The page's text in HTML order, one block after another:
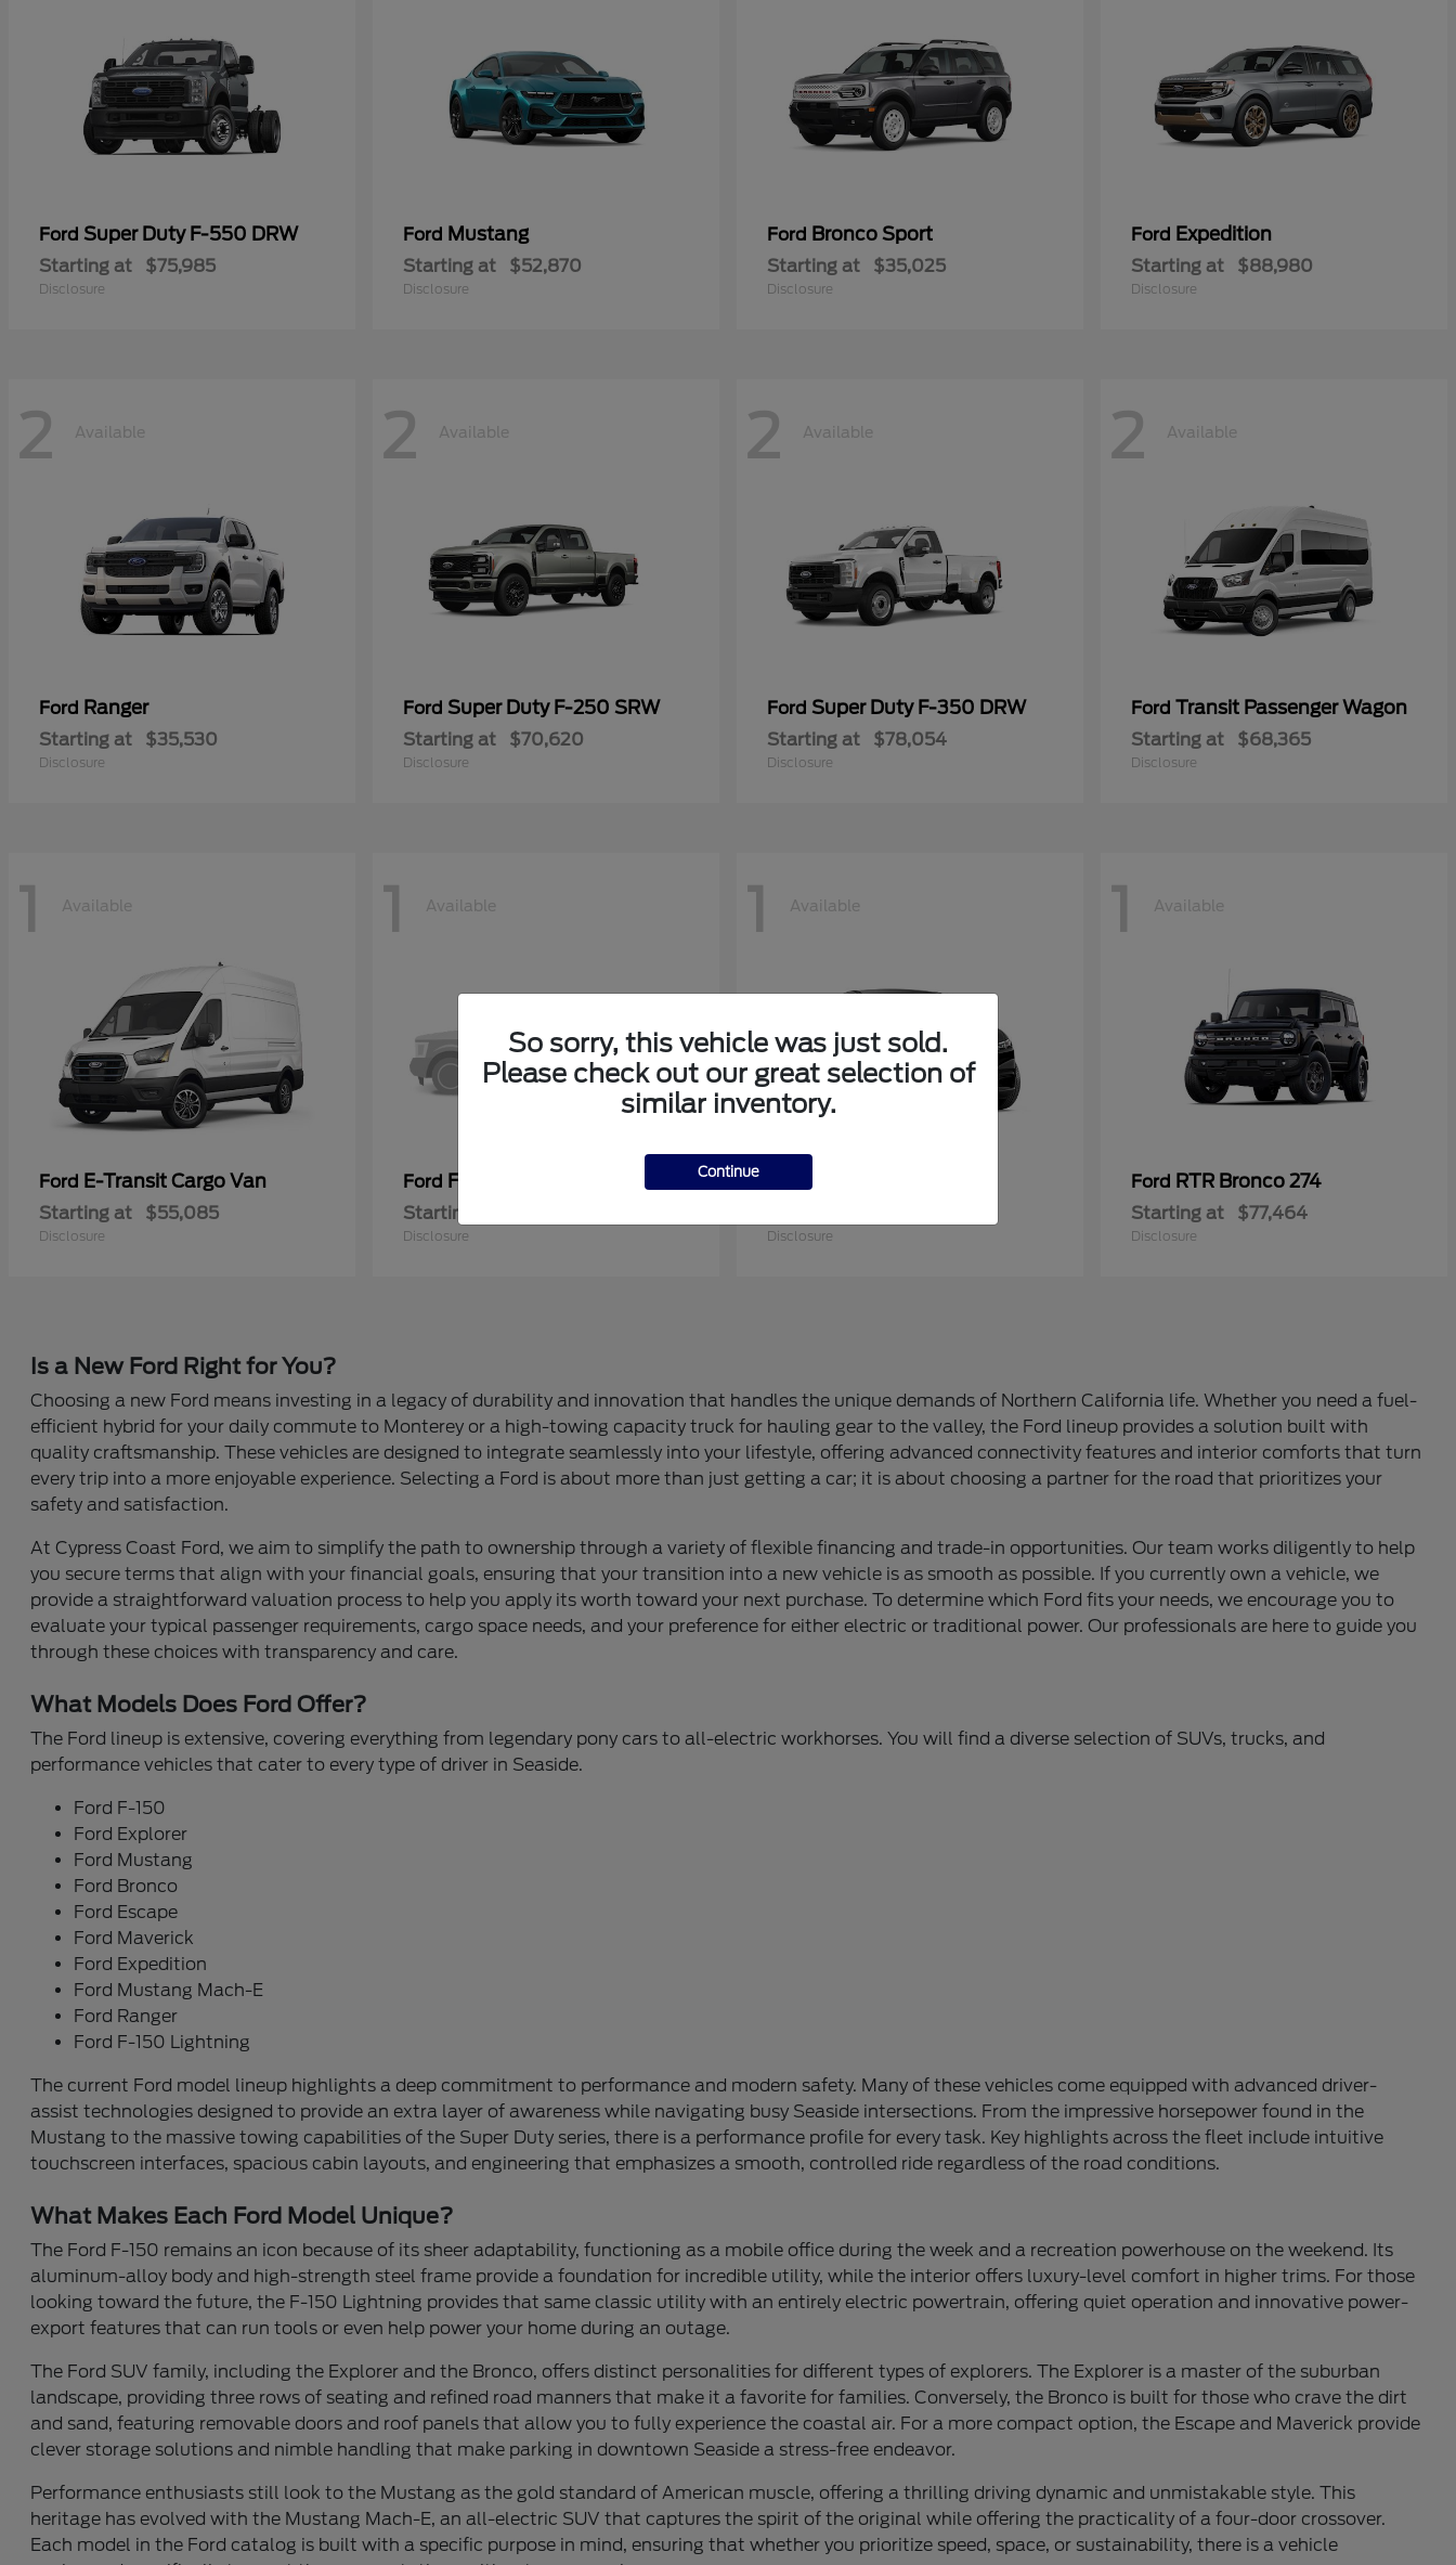
Ford Super Duty F-550 DRW
Starting at $75,985
Disclosure
Ford Mustang
Starting at $52,870
Disclosure
Ford Bronco Sport
Starting at $35,025
Disclosure
Ford Expedition
Starting at $88,980
Disclosure
2 Available
Ford Ranger
Starting at $35,530
Disclosure
2 Available
Ford Super Duty F-250 SRW
Starting at $70,620
Disclosure
2 Available
Ford Super Duty F-350 DRW
Starting at $78,054
Disclosure
2 Available
Ford Transit Passenger Wagon
Starting at $68,365
Disclosure
1 Available
Ford E-Transit Cargo Van
Starting at $55,085
Disclosure
1 Available
Ford F-Series Sd
Starting at
Disclosure
1 Available
Mustang Mach-E
Disclosure
1 Available
Ford RTR Bronco 274
Starting at $77,464
Disclosure
Is a New Ford Right for You?
Choosing a new Ford means investing in a legacy of durability and innovation that handles the unique demands of Northern California life. Whether you need a fuel-
efficient hybrid for your daily commute to Monterey or a high-towing capacity truck for hauling gear to the valley, the Ford lineup provides a solution built with
quality craftsmanship. These vehicles are designed to integrate seamlessly into your lifestyle, offering advanced connectivity features and interior comforts that turn
every trip into a more enjoyable experience. Selecting a Ford is about more than just getting a car; it is about choosing a partner for the road that prioritizes your
safety and satisfaction.
At Cypress Coast Ford, we aim to simplify the path to ownership through a variety of flexible financing and trade-in opportunities. Our team works diligently to help
you secure terms that align with your financial goals, ensuring that your transition into a new vehicle is as smooth as possible. If you currently own a vehicle, we
provide a straightforward valuation process to help you apply its worth toward your next purchase. To determine which Ford fits your needs, we encourage you to
evaluate your typical passenger requirements, cargo space needs, and your preference for either electric or traditional power. Our professionals are here to guide you
through these choices with transparency and care.
What Models Does Ford Offer?
The Ford lineup is extensive, covering everything from legendary pony cars to all-electric workhorses. You will find a diverse selection of SUVs, trucks, and
performance vehicles that cater to every type of driver in Seaside.
Ford F-150
Ford Explorer
Ford Mustang
Ford Bronco
Ford Escape
Ford Maverick
Ford Expedition
Ford Mustang Mach-E
Ford Ranger
Ford F-150 Lightning
The current Ford model lineup highlights a deep commitment to performance and modern safety. Many of these vehicles come equipped with advanced driver-
assist technologies designed to provide an extra layer of awareness while navigating busy Seaside intersections. From the impressive horsepower found in the
Mustang to the massive towing capabilities of the Super Duty series, there is a performance profile for every task. Key highlights across the fleet include intuitive
touchscreen interfaces, spacious cabin layouts, and engineering that emphasizes a smooth, controlled ride regardless of the road conditions.
What Makes Each Ford Model Unique?
The Ford F-150 remains an icon because of its sheer adaptability, functioning as a mobile office during the week and a recreation powerhouse on the weekend. Its
aluminum-alloy body and high-strength steel frame provide a foundation for incredible utility, while the interior offers luxury-level comfort in higher trims. For those
looking toward the future, the F-150 Lightning provides that same classic utility with an entirely electric powertrain, offering quiet operation and innovative power-
export features that can run tools or even help power your home during an outage.
The Ford SUV family, including the Explorer and the Bronco, offers distinct personalities for different types of explorers. The Explorer is a master of the suburban
landscape, providing three rows of seating and refined road manners that make it a favorite for families. Conversely, the Bronco is built for those who crave the dirt
and sand, featuring removable doors and roof panels that allow you to fully experience the coastal air. For a more compact option, the Escape and Maverick provide
clever storage solutions and nimble handling that make parking in downtown Seaside a stress-free endeavor.
Performance enthusiasts still look to the Mustang as the gold standard of American muscle, offering a thrilling driving dynamic and unmistakable style. This
heritage has evolved with the Mustang Mach-E, an all-electric SUV that captures the spirit of the original while offering the practicality of a four-door crossover.
Each model in the Ford catalog is built with a specific purpose in mind, ensuring that whether you prioritize speed, space, or sustainability, there is a vehicle
So sorry, this vehicle was just sold.
Please check out our great selection of
similar inventory.
Continue